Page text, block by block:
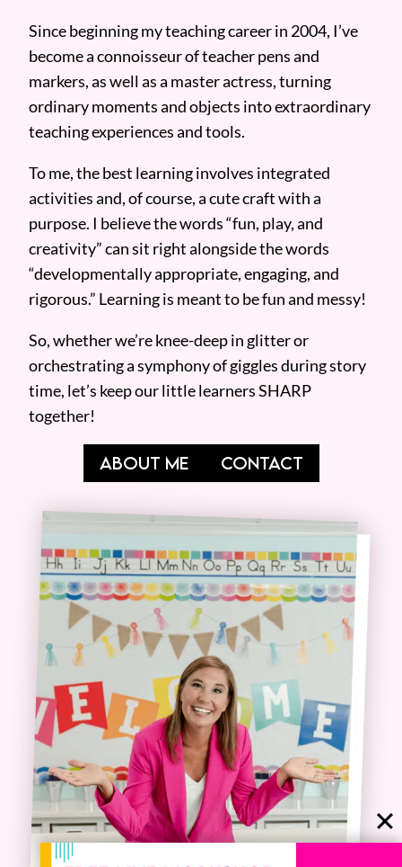
Since beginning my teaching career in 2004, I’ve
become a connoisseur of teacher pens and
markers, as well as a master actress, turning
ordinary moments and objects into extraordinary
teaching experiences and tools.
To me, the best learning involves integrated
activities and, of course, a cute craft with a
purpose. I believe the words “fun, play, and
creativity” can sit right alongside the words
“developmentally appropriate, engaging, and
rigorous.” Learning is meant to be fun and messy!
So, whether we’re knee-deep in glitter or
orchestrating a symphony of giggles during story
time, let’s keep our little learners SHARP
together!
ABOUT ME CONTACT